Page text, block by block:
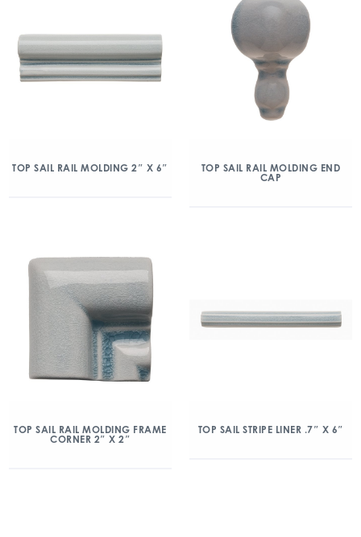
TOP SAIL RAIL MOLDING 2″ X 6″
TOP SAIL RAIL MOLDING END
CAP
TOP SAIL RAIL MOLDING FRAME
CORNER 2″ X 2″
TOP SAIL STRIPE LINER .7″ X 6″